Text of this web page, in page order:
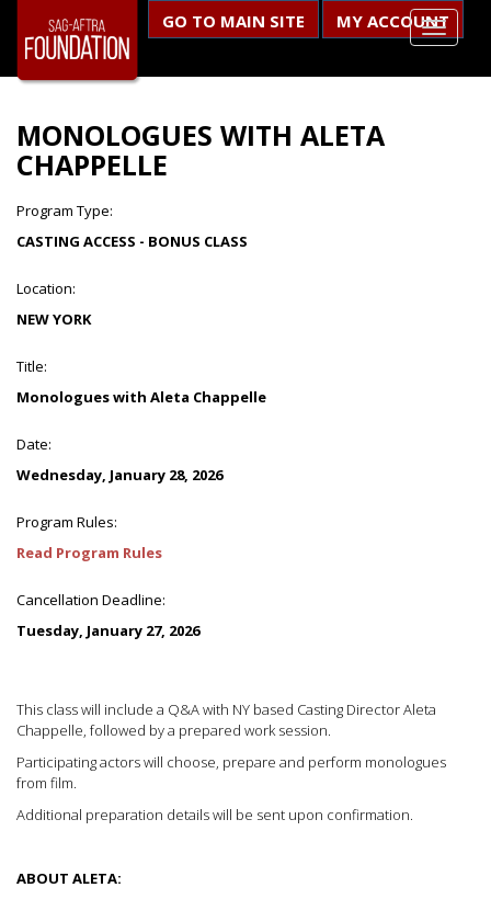
GO TO MAIN SITE MY ACCOUNT
MONOLOGUES WITH ALETA
CHAPPELLE
Program Type:
CASTING ACCESS - BONUS CLASS
Location:
NEW YORK
Title:
Monologues with Aleta Chappelle
Date:
Wednesday, January 28, 2026
Program Rules:
Read Program Rules
Cancellation Deadline:
Tuesday, January 27, 2026
This class will include a Q&A with NY based Casting Director Aleta
Chappelle, followed by a prepared work session.
Participating actors will choose, prepare and perform monologues
from film.
Additional preparation details will be sent upon confirmation.
ABOUT ALETA: